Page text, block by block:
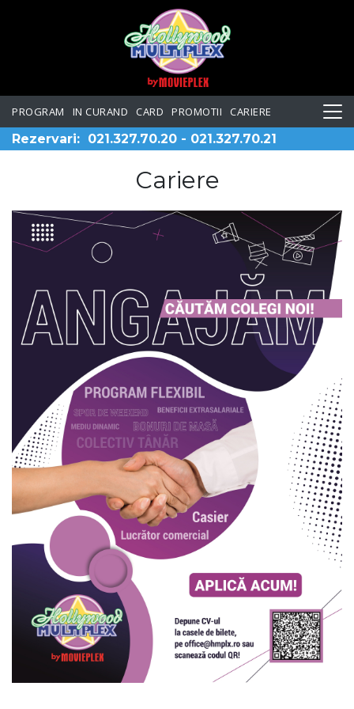
PROGRAM IN CURAND CARD PROMOTII CARIERE
Rezervari: 021.327.70.20 - 021.327.70.21
Cariere